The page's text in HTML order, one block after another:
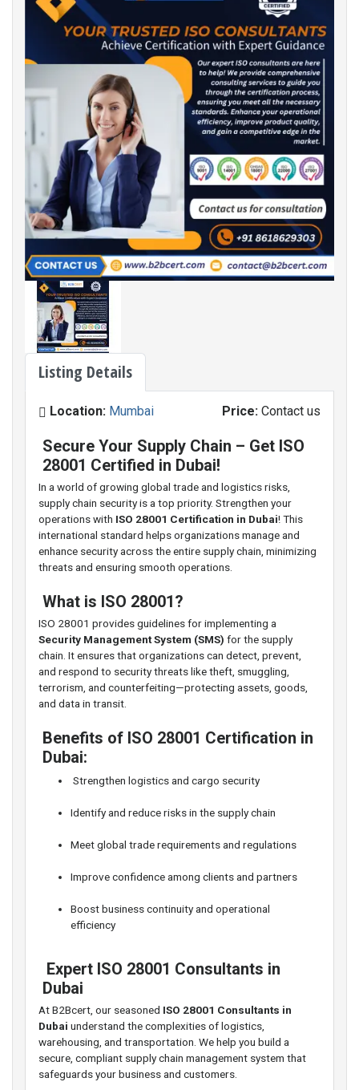
Listing Details
Location: Mumbai Price: Contact us
Secure Your Supply Chain – Get ISO
28001 Certified in Dubai!
In a world of growing global trade and logistics risks,
supply chain security is a top priority. Strengthen your
operations with ISO 28001 Certification in Dubai! This
international standard helps organizations manage and
enhance security across the entire supply chain, minimizing
threats and ensuring smooth operations.
What is ISO 28001?
ISO 28001 provides guidelines for implementing a
Security Management System (SMS) for the supply
chain. It ensures that organizations can detect, prevent,
and respond to security threats like theft, smuggling,
terrorism, and counterfeiting—protecting assets, goods,
and data in transit.
Benefits of ISO 28001 Certification in
Dubai:
️ Strengthen logistics and cargo security
Identify and reduce risks in the supply chain
Meet global trade requirements and regulations
Improve confidence among clients and partners
Boost business continuity and operational
efficiency
‍ Expert ISO 28001 Consultants in
Dubai
At B2Bcert, our seasoned ISO 28001 Consultants in
Dubai understand the complexities of logistics,
warehousing, and transportation. We help you build a
secure, compliant supply chain management system that
safeguards your business and customers.